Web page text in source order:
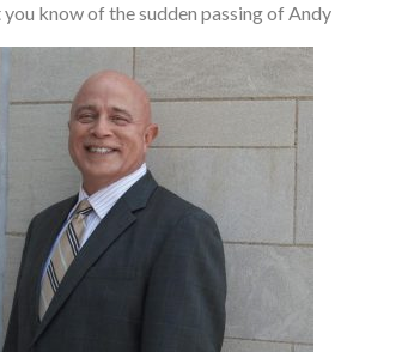
know of the sudden passing of Andy